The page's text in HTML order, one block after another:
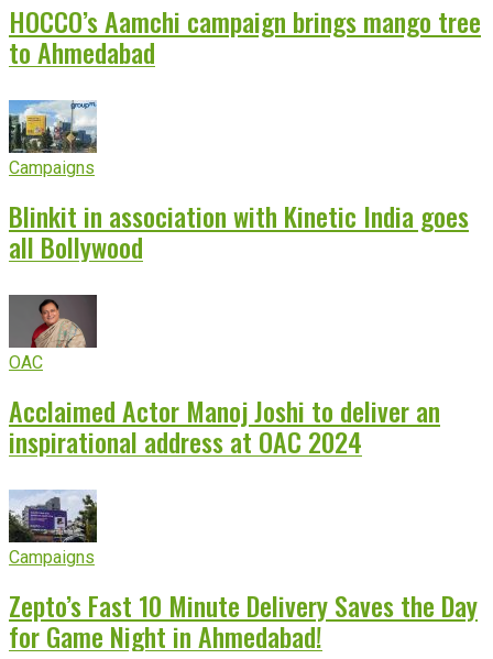
HOCCO’s Aamchi campaign brings mango tree
to Ahmedabad
Campaigns
Blinkit in association with Kinetic India goes
all Bollywood
OAC
Acclaimed Actor Manoj Joshi to deliver an
inspirational address at OAC 2024
Campaigns
Zepto’s Fast 10 Minute Delivery Saves the Day
for Game Night in Ahmedabad!